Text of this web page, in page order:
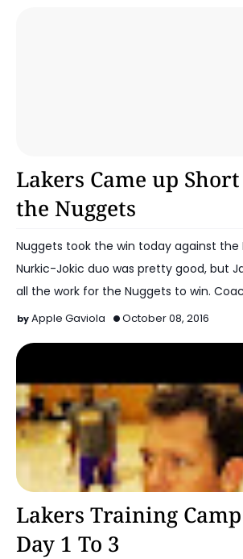
Lakers Came up
the Nuggets
Nuggets took the win today against the
Nurkic-Jokic duo was pretty good, but
all the work for
Apple Gaviola October 08, 2016
Lakers Training
Day 1 To 3